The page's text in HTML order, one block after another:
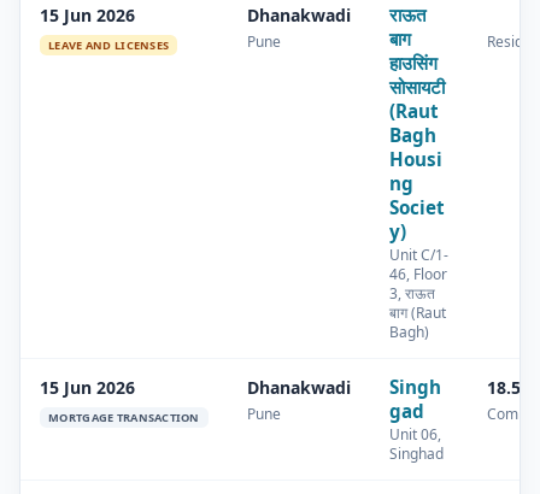
15 Jun 2026
LEAVE AND LICENSES
Dhanakwadi
Pune
राऊत
बाग
हाउसिंग
सोसायटी
(Raut
Bagh
Housi
ng
Societ
y)
Unit C/1-
46, Floor
3, राऊत
बाग (Raut
Bagh)
15 Jun 2026
MORTGAGE TRANSACTION
Dhanakwadi
Pune
Singh
gad
Unit 06,
Singhad
18.58